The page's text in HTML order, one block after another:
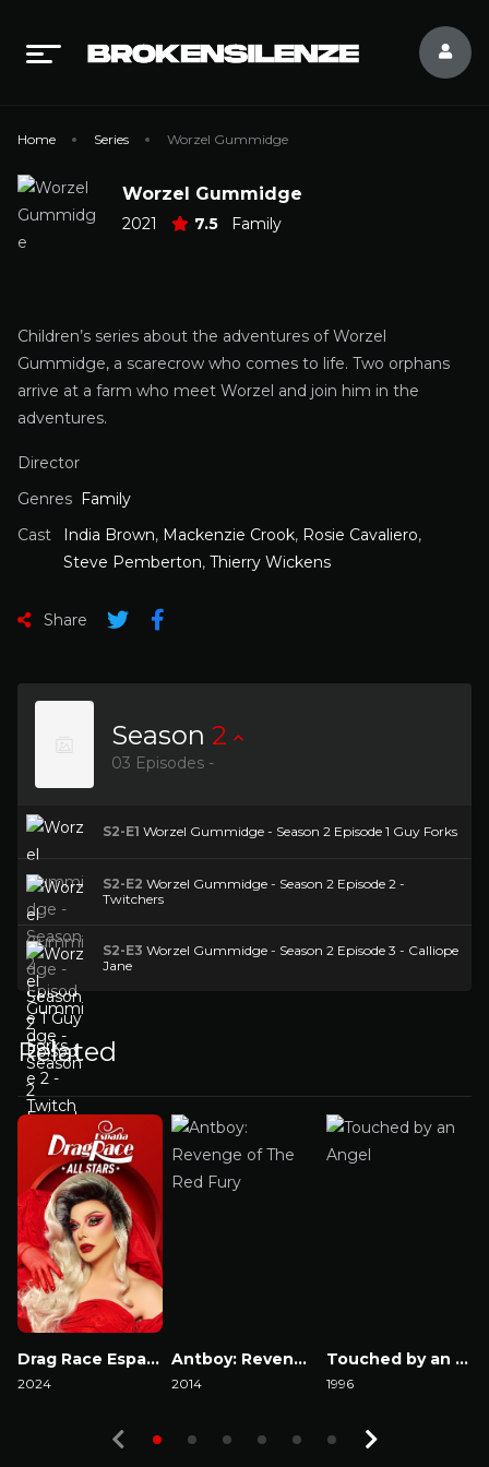
Home Series Worzel Gummidge
Worzel Gummidge
2021 7.5 Family
Children’s series about the adventures of Worzel
Gummidge, a scarecrow who comes to life. Two orphans
arrive at a farm who meet Worzel and join him in the
adventures.
Director
Genres Family
Cast
India Brown, Mackenzie Crook, Rosie Cavaliero,
Steve Pemberton, Thierry Wickens
Share
Season 2
03 Episodes -
S2-E1 Worzel Gummidge - Season 2 Episode 1 Guy Forks
S2-E2 Worzel Gummidge - Season 2 Episode 2 -
Twitchers
S2-E3 Worzel Gummidge - Season 2 Episode 3 - Calliope
Jane
Related
Drag Race España: All Stars
2024
Antboy: Revenge of The Red Fury
2014
Touched by an Angel
1996